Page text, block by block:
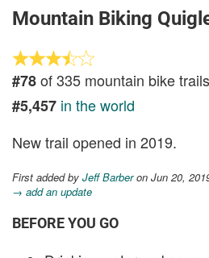
Mountain Biking
#78of 335 mountain bike
#5,457 in the world
New trail opened in 2019.
First added by Jeff Barberon Jun 20,
→ add an update
BEFORE YOU GO